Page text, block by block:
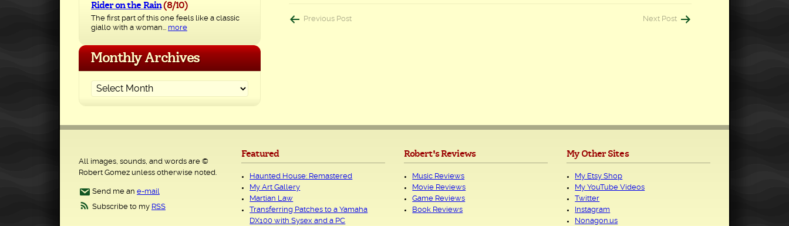
Post
Previous Post Next Post
Rider on the Rain (8/10)
The first part of this one feels like a classic
giallo with a woman... more
Monthly Archives
All images, sounds, and words are ©
Robert Gomez unless otherwise noted.
Send me an e-mail
Subscribe to my RSS
Featured
Haunted House: Remastered
My Art Gallery
Martian Law
Transferring Patches to a Yamaha
DX100 with Sysex and a PC
Robert's Reviews
Music Reviews
Movie Reviews
Game Reviews
Book Reviews
My Other Sites
My Etsy Shop
My YouTube Videos
Twitter
Instagram
Nonagon.us